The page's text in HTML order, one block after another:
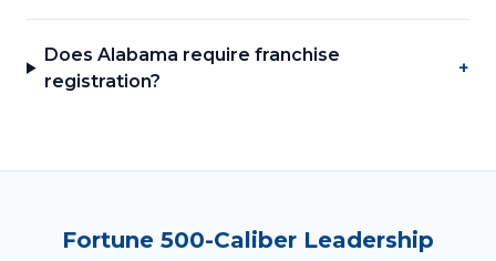
Does Alabama require franchise
registration?
+
Fortune 500-Caliber Leadership